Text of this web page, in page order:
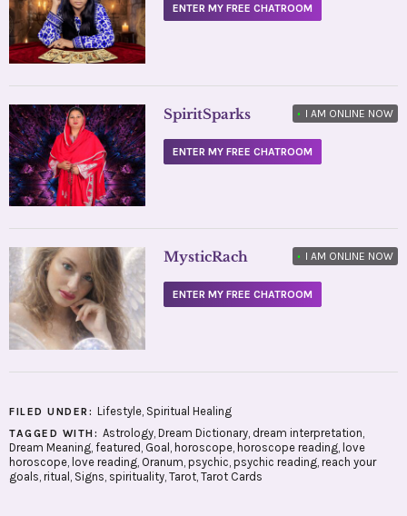
ENTER MY FREE CHATROOM
SpiritSparks • I AM ONLINE NOW
ENTER MY FREE CHATROOM
MysticRach • I AM ONLINE NOW
ENTER MY FREE CHATROOM
FILED UNDER: Lifestyle, Spiritual Healing
TAGGED WITH: Astrology, Dream Dictionary, dream interpretation
Dream Meaning featured Goal horoscope horoscope reading love
horoscope love reading Oranum psychic psychic reading reach your
goals ritual Signs spirituality Tarot Tarot Cards